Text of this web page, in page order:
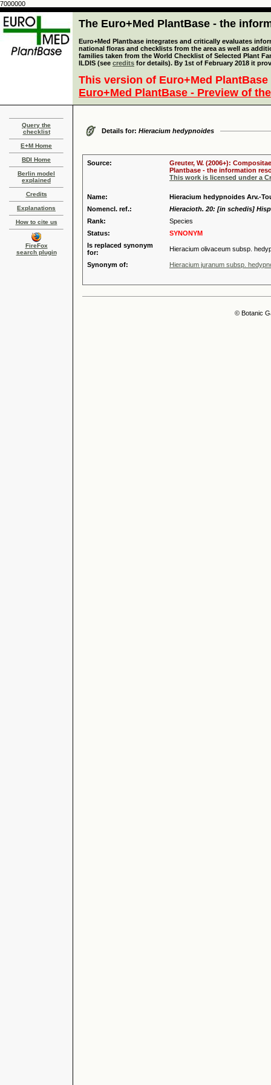
7000000
The Euro+Med PlantBase - the
Euro+Med Plantbase integrates and critically evaluates
national floras and checklists from the area as well as
families taken from the World Checklist of Selected Plant
ILDIS (see credits for details). By 1st of February 2018 it
This version of Euro+Med
Euro+Med PlantBase - Preview of
Query the
checklist
E+M Home
BDI Home
Berlin model
explained
Credits
Explanations
How to cite us
FireFox
search plugin
Details for: Hieracium hedypnoides
Source:
Greuter, W. (2006+):
Plantbase - the information
This work is licensed under a
Name:
Hieracium hedypnoides Arv.-
Nomencl. ref.:
Hieracioth. 20: [in schedis]
Rank:
Species
Status:
SYNONYM
Is replaced synonym
for:
Hieracium olivaceum subsp.
Synonym of: Hieracium juranum subsp.
© Botanic